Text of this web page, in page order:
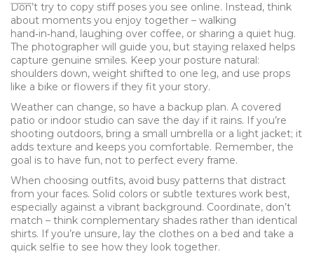
Don’t try to copy stiff poses you see online. Instead, think
about moments you enjoy together – walking
hand‑in‑hand, laughing over coffee, or sharing a quiet hug.
The photographer will guide you, but staying relaxed helps
capture genuine smiles. Keep your posture natural:
shoulders down, weight shifted to one leg, and use props
like a bike or flowers if they fit your story.
Weather can change, so have a backup plan. A covered
patio or indoor studio can save the day if it rains. If you’re
shooting outdoors, bring a small umbrella or a light jacket; it
adds texture and keeps you comfortable. Remember, the
goal is to have fun, not to perfect every frame.
When choosing outfits, avoid busy patterns that distract
from your faces. Solid colors or subtle textures work best,
especially against a vibrant background. Coordinate, don’t
match – think complementary shades rather than identical
shirts. If you’re unsure, lay the clothes on a bed and take a
quick selfie to see how they look together.